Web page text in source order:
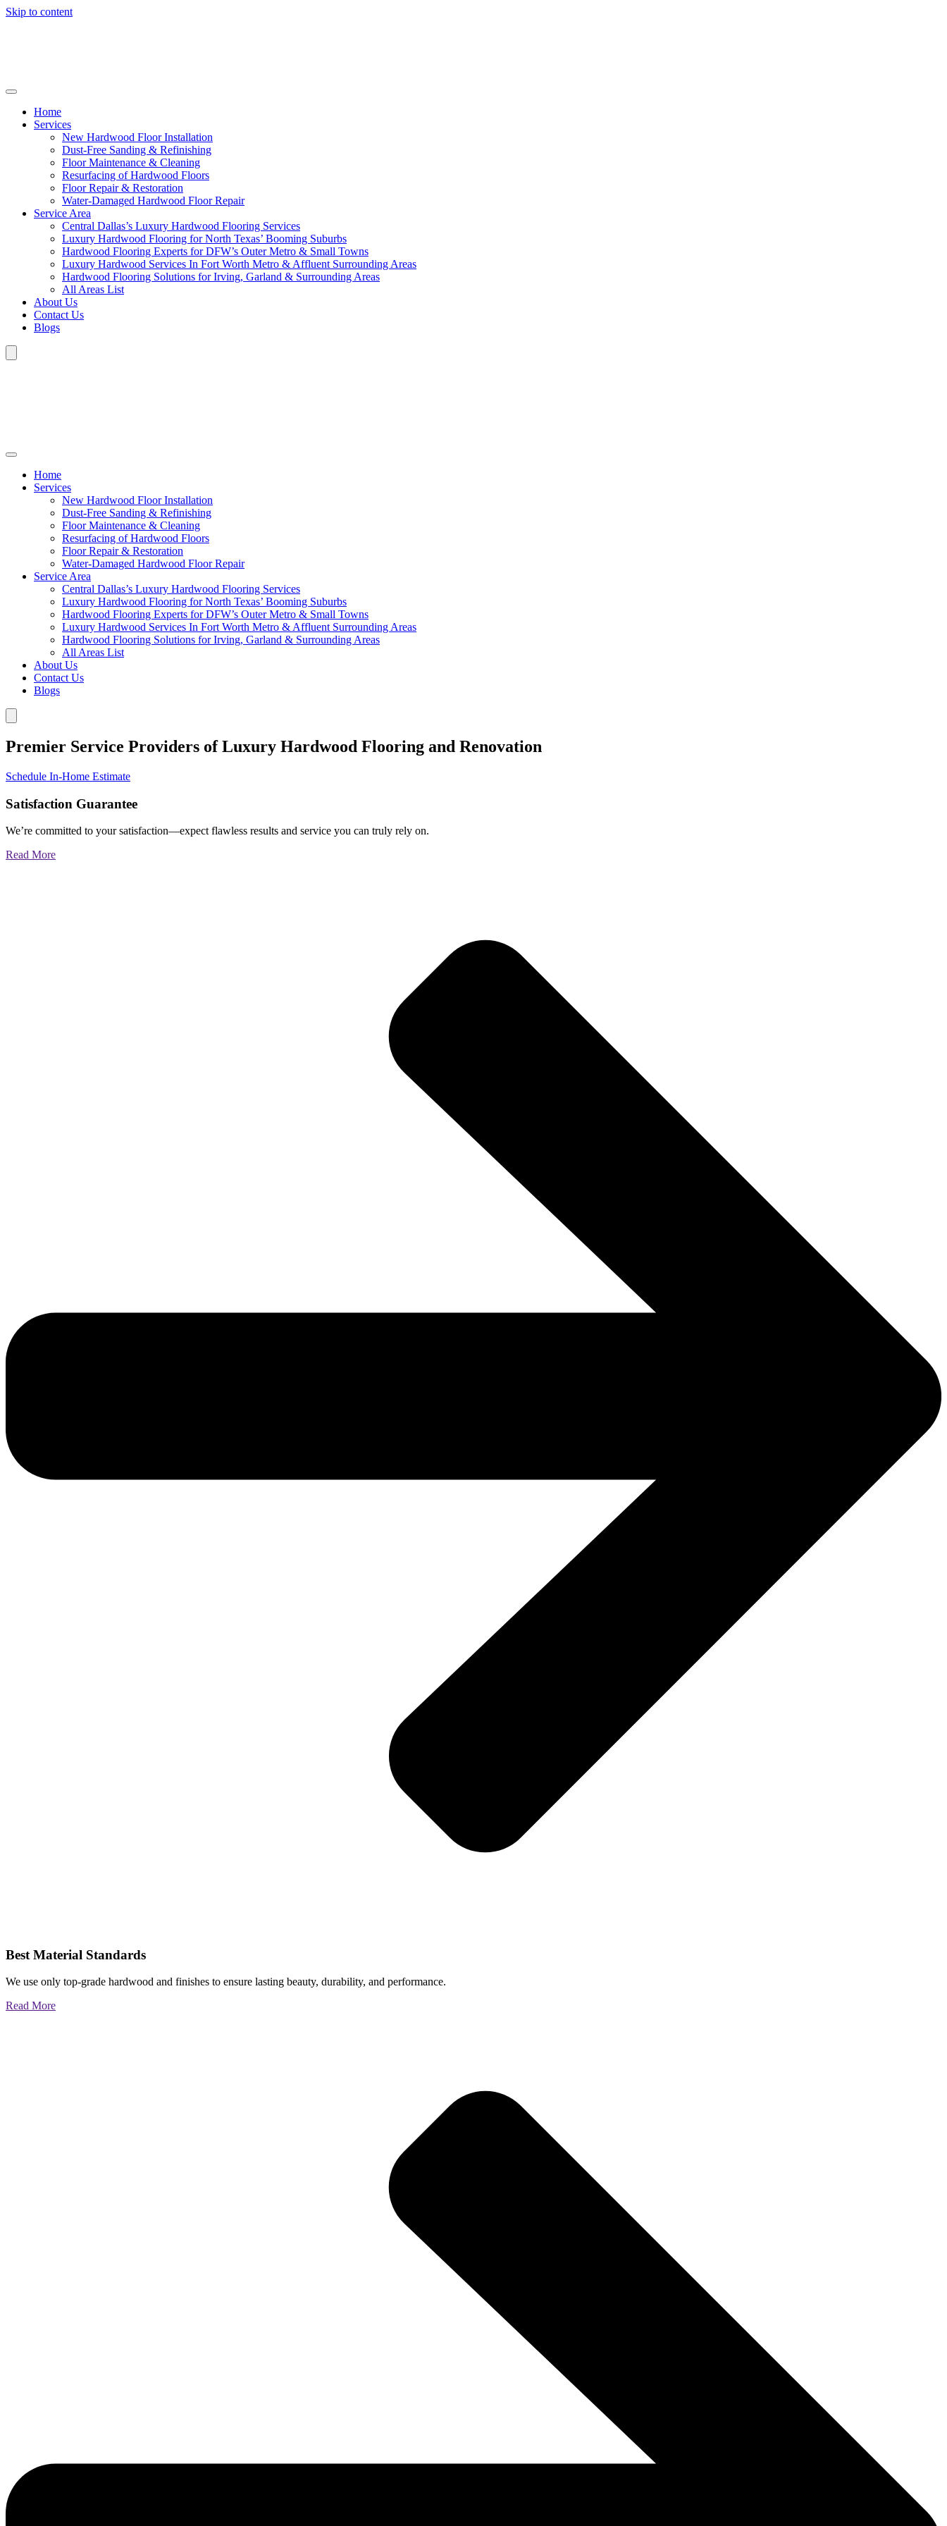
Skip to content
Home
Services
New Hardwood Floor Installation
Dust-Free Sanding & Refinishing
Floor Maintenance & Cleaning
Resurfacing of Hardwood Floors
Floor Repair & Restoration
Water-Damaged Hardwood Floor Repair
Service Area
Central Dallas’s Luxury Hardwood Flooring Services
Luxury Hardwood Flooring for North Texas’ Booming Suburbs
Hardwood Flooring Experts for DFW’s Outer Metro & Small Towns
Luxury Hardwood Services In Fort Worth Metro & Affluent Surrounding Areas
Hardwood Flooring Solutions for Irving, Garland & Surrounding Areas
All Areas List
About Us
Contact Us
Blogs
Home
Services
New Hardwood Floor Installation
Dust-Free Sanding & Refinishing
Floor Maintenance & Cleaning
Resurfacing of Hardwood Floors
Floor Repair & Restoration
Water-Damaged Hardwood Floor Repair
Service Area
Central Dallas’s Luxury Hardwood Flooring Services
Luxury Hardwood Flooring for North Texas’ Booming Suburbs
Hardwood Flooring Experts for DFW’s Outer Metro & Small Towns
Luxury Hardwood Services In Fort Worth Metro & Affluent Surrounding Areas
Hardwood Flooring Solutions for Irving, Garland & Surrounding Areas
All Areas List
About Us
Contact Us
Blogs
Premier Service Providers of Luxury Hardwood Flooring and Renovation
Schedule In-Home Estimate
Satisfaction Guarantee
We’re committed to your satisfaction—expect flawless results and service you can truly rely on.
Read More
Best Material Standards
We use only top-grade hardwood and finishes to ensure lasting beauty, durability, and performance.
Read More